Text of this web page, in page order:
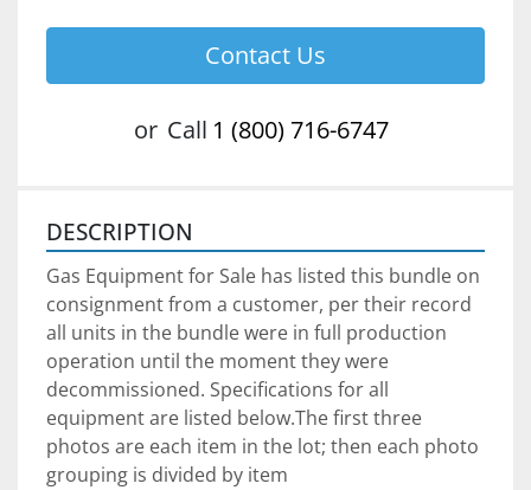
Contact Us
or Call 1 (800) 716-6747
DESCRIPTION
Gas Equipment for Sale has listed this bundle on
consignment from a customer, per their record
all units in the bundle were in full production
operation until the moment they were
decommissioned. Specifications for all
equipment are listed below.The first three
photos are each item in the lot; then each photo
grouping is divided by item